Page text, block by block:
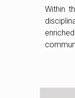
Within